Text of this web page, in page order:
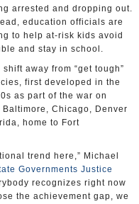
arrested and dropping out.
education officials are
to help at-risk kids avoid
and stay in school.
shift away from “get tough”
first developed in the
as part of the war on
Chicago, Denver
home to Fort
trend here,” Michael
Governments Justice
recognizes right now
the achievement gap, we